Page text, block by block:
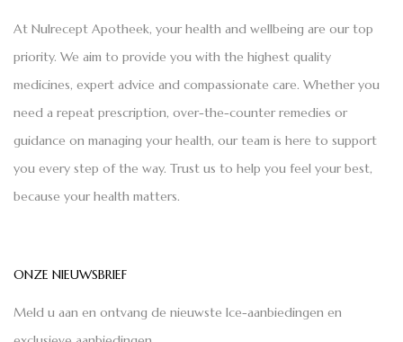
At Nulrecept Apotheek, your health and wellbeing are our top
priority. We aim to provide you with the highest quality
medicines, expert advice and compassionate care. Whether you
need a repeat prescription, over-the-counter remedies or
guidance on managing your health, our team is here to support
you every step of the way. Trust us to help you feel your best,
because your health matters.
ONZE NIEUWSBRIEF
Meld u aan en ontvang de nieuwste Ice-aanbiedingen en